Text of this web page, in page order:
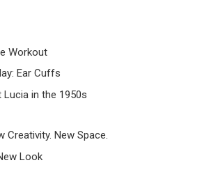
Workout
Ear Cuffs
Lucia in the 1950s
Creativity. New Space.
Look